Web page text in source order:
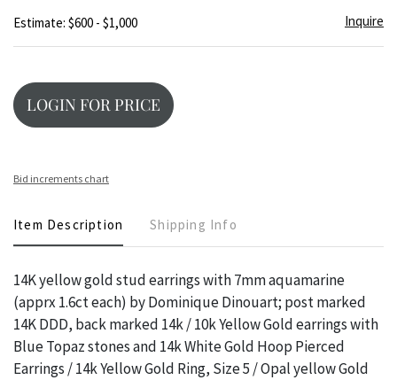
Estimate: $600 - $1,000 Inquire
LOGIN FOR PRICE
Bid increments chart
Item Description Shipping Info
14K yellow gold stud earrings with 7mm aquamarine
(apprx 1.6ct each) by Dominique Dinouart; post marked
14K DDD, back marked 14k / 10k Yellow Gold earrings with
Blue Topaz stones and 14k White Gold Hoop Pierced
Earrings / 14k Yellow Gold Ring, Size 5 / Opal yellow Gold